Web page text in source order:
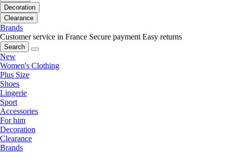
Decoration
Clearance
Brands
Customer service in France Secure payment Easy returns
Search
New
Women's Clothing
Plus Size
Shoes
Lingerie
Sport
Accessories
For him
Decoration
Clearance
Brands